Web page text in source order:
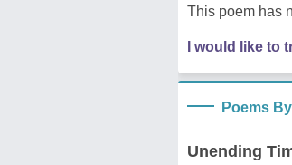
This poem has
I would like to
Poems
Unending